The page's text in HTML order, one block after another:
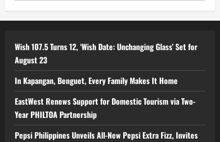
Wish 107.5 Turns 12, ‘Wish Date: Unchanging Glass’ Set for
August 23
In Kapangan, Benguet, Every Family Makes It Home
EastWest Renews Support for Domestic Tourism via Two-
Year PHILTOA Partnership
Pepsi Philippines Unveils All-New Pepsi Extra Fizz, Invites